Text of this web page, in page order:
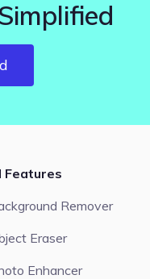
Features
Remover
Eraser
Enhancer